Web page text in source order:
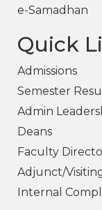
e-Samadhan
Quick
Admissions
Semester
Admin
Deans
Faculty
Adjunct/
Internal